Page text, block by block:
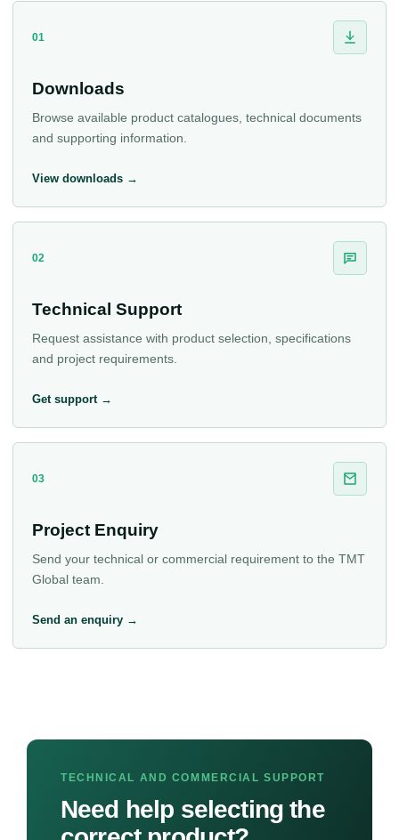
01
Downloads
Browse available product catalogues, technical documents
and supporting information.
View downloads →
02
Technical Support
Request assistance with product selection, specifications
and project requirements.
Get support →
03
Project Enquiry
Send your technical or commercial requirement to the TMT
Global team.
Send an enquiry →
TECHNICAL AND COMMERCIAL SUPPORT
Need help selecting the